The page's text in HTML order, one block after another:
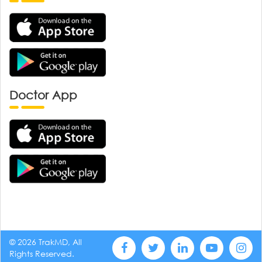
Doctor App
© 2026 TrakMD, All
Rights Reserved.